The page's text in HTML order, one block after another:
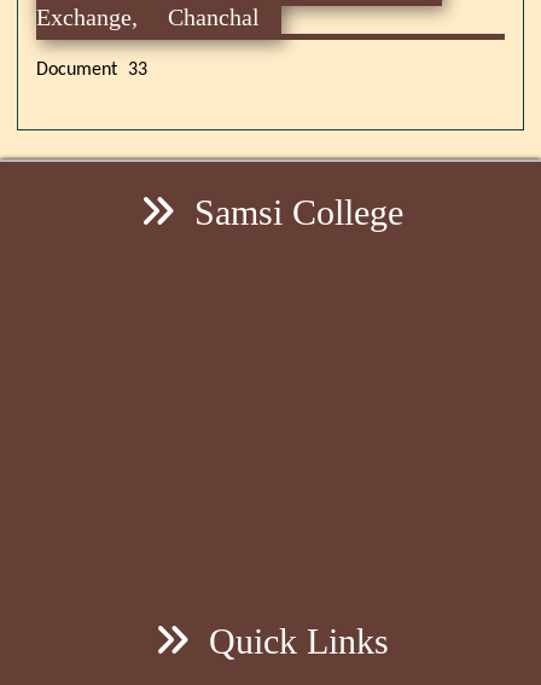
Exchange, Chanchal
Document 33
Samsi College
Quick Links